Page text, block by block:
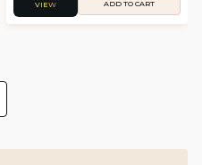
VIEW ADD TO CART